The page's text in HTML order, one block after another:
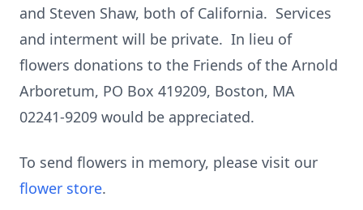
and Steven Shaw, both of California. Services
and interment will be private. In lieu of
flowers donations to the Friends of the Arnold
Arboretum, PO Box 419209, Boston, MA
02241-9209 would be appreciated.
To send flowers in memory, please visit our
flower store.